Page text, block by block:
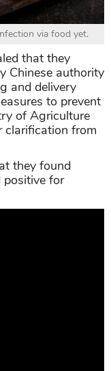
via food yet.
that they
Chinese authority
and delivery
to prevent
of Agriculture
clarification from
they found
positive for